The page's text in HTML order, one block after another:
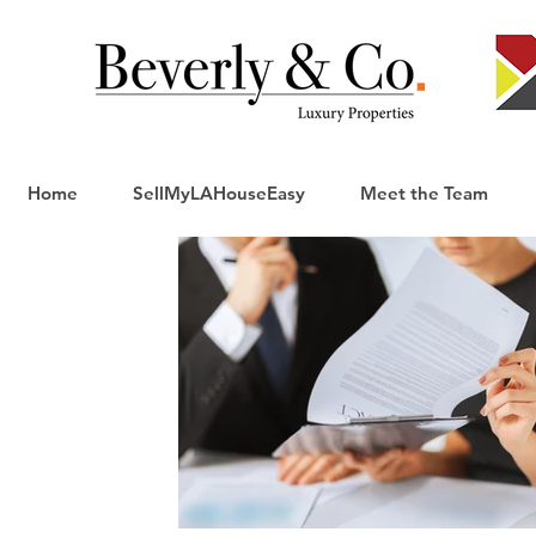
Home SellMyLAHouseEasy Meet the Team